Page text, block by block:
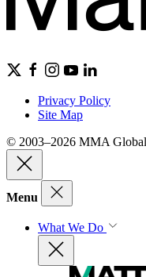
Privacy Policy
Site Map
© 2003–2026 MMA
Menu
What We Do